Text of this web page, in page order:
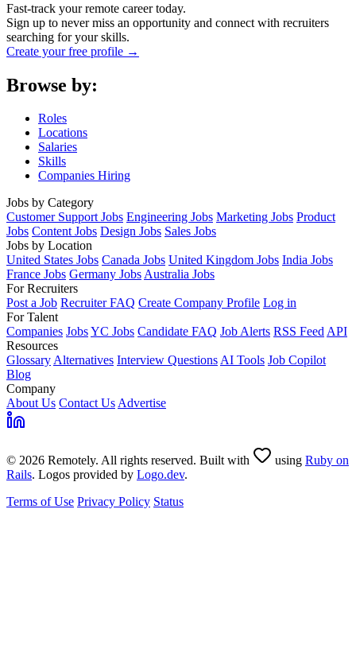
Fast-track your remote career today.
Sign up to never miss an opportunity and connect with recruiters
searching for your skills.
Create your free profile →
Browse by:
Roles
Locations
Salaries
Skills
Companies Hiring
Jobs by Category
Customer Support Jobs Engineering Jobs Marketing Jobs Product
Jobs Content Jobs Design Jobs Sales Jobs
Jobs by Location
United States Jobs Canada Jobs United Kingdom Jobs India Jobs
France Jobs Germany JobsAustralia Jobs
For Recruiters
Post a Job Recruiter FAQ Create Company Profile Log in
For Talent
Companies JobsYC Jobs Candidate FAQ Job Alerts RSS FeedAPI
Resources
GlossaryAlternatives Interview QuestionsAI Tools Job Copilot
Blog
Company
About Us Contact UsAdvertise
© 2026 Remotely. All rights reserved. Built with using Ruby on
Rails. Logos provided by Logo.dev.
Terms of Use Privacy Policy Status